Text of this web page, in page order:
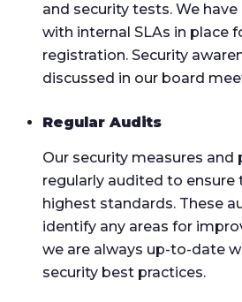
and security tests. We
with internal SLAs in place
registration. Security
discussed in our board
Regular Audits
Our security measures and
regularly audited to ensure
highest standards. These
identify any areas for
we are always up-to-date
security best practices.